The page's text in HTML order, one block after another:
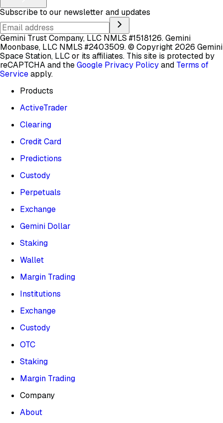
Subscribe to our newsletter and updates
Gemini Trust Company, LLC NMLS #1518126. Gemini
Moonbase, LLC NMLS #2403509.© Copyright 2026 Gemini
Space Station, LLC or its affiliates. This site is protected by
reCAPTCHA and theGoogle Privacy Policyand Terms of
Serviceapply.
Products
ActiveTrader
Clearing
Credit Card
Predictions
Custody
Perpetuals
Exchange
Gemini Dollar
Staking
Wallet
Margin Trading
Institutions
Exchange
Custody
OTC
Staking
Margin Trading
Company
About